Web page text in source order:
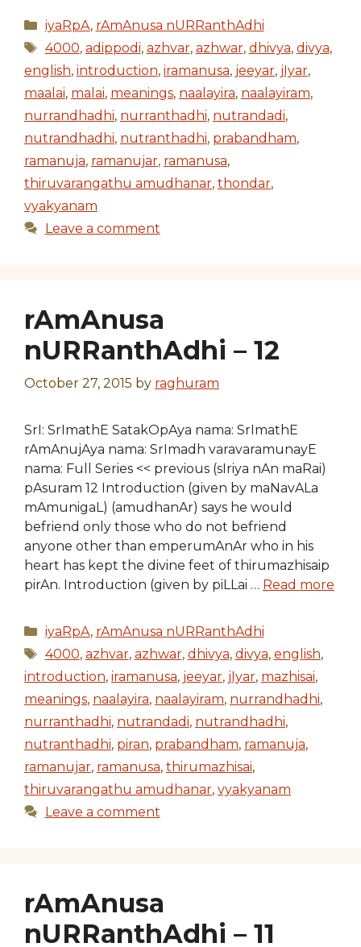
Categories
iyaRpA, rAmAnusa nURRanthAdhi
Tags
4000, adippodi, azhvar, azhwar, dhivya, divya,
english, introduction, iramanusa, jeeyar, jIyar,
maalai, malai, meanings, naalayira, naalayiram,
nurrandhadhi, nurranthadhi, nutrandadi,
nutrandhadhi, nutranthadhi, prabandham,
ramanuja, ramanujar, ramanusa,
thiruvarangathu amudhanar, thondar,
vyakyanam
Leave a comment
rAmAnusa
nURRanthAdhi – 12
October 27, 2015 by raghuram
SrI: SrImathE SatakOpAya nama: SrImathE
rAmAnujAya nama: SrImadh varavaramunayE
nama: Full Series << previous (sIriya nAn maRai)
pAsuram 12 Introduction (given by maNavALa
mAmunigaL) (amudhanAr) says he would
befriend only those who do not befriend
anyone other than emperumAnAr who in his
heart has kept the divine feet of thirumazhisaip
pirAn. Introduction (given by piLLai … Read more
Categories
iyaRpA, rAmAnusa nURRanthAdhi
Tags
4000, azhvar, azhwar, dhivya, divya, english,
introduction, iramanusa, jeeyar, jIyar, mazhisai,
meanings, naalayira, naalayiram, nurrandhadhi,
nurranthadhi, nutrandadi, nutrandhadhi,
nutranthadhi, piran, prabandham, ramanuja,
ramanujar, ramanusa, thirumazhisai,
thiruvarangathu amudhanar, vyakyanam
Leave a comment
rAmAnusa
nURRanthAdhi – 11